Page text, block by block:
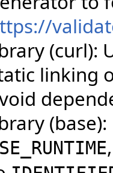
(curl):
linking